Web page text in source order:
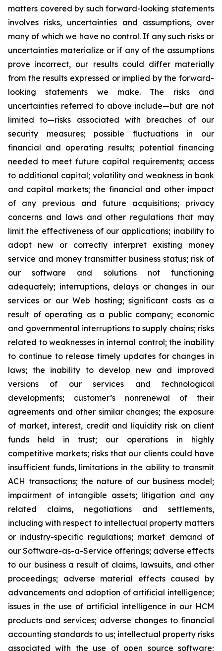
matters covered by such forward-looking statements
involves risks, uncertainties and assumptions, over
many of which we have no control. If any such risks or
uncertainties materialize or if any of the assumptions
prove incorrect, our results could differ materially
from the results expressed or implied by the forward-
looking statements we make. The risks and
uncertainties referred to above include—but are not
limited to—risks associated with breaches of our
security measures; possible fluctuations in our
financial and operating results; potential financing
needed to meet future capital requirements; access
to additional capital; volatility and weakness in bank
and capital markets; the financial and other impact
of any previous and future acquisitions; privacy
concerns and laws and other regulations that may
limit the effectiveness of our applications; inability to
adopt new or correctly interpret existing money
service and money transmitter business status; risk of
our software and solutions not functioning
adequately; interruptions, delays or changes in our
services or our Web hosting; significant costs as a
result of operating as a public company; economic
and governmental interruptions to supply chains; risks
related to weaknesses in internal control; the inability
to continue to release timely updates for changes in
laws; the inability to develop new and improved
versions of our services and technological
developments; customer’s nonrenewal of their
agreements and other similar changes; the exposure
of market, interest, credit and liquidity risk on client
funds held in trust; our operations in highly
competitive markets; risks that our clients could have
insufficient funds, limitations in the ability to transmit
ACH transactions; the nature of our business model;
impairment of intangible assets; litigation and any
related claims, negotiations and settlements,
including with respect to intellectual property matters
or industry-specific regulations; market demand of
our Software-as-a-Service offerings; adverse effects
to our business a result of claims, lawsuits, and other
proceedings; adverse material effects caused by
advancements and adoption of artificial intelligence;
issues in the use of artificial intelligence in our HCM
products and services; adverse changes to financial
accounting standards to us; intellectual property risks
associated with the use of open source software;